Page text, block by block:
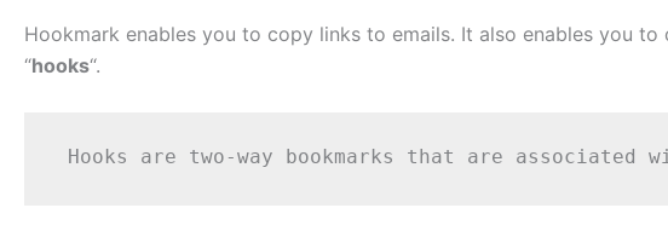
Hookmark enables you to copy links to emails. It also enables you
“hooks“.